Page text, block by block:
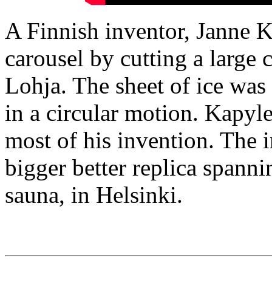
A Finnish inventor, Janne
carousel by cutting a large
Lohja. The sheet of ice
in a circular motion.
most of his invention. The
bigger better replica
sauna, in Helsinki.